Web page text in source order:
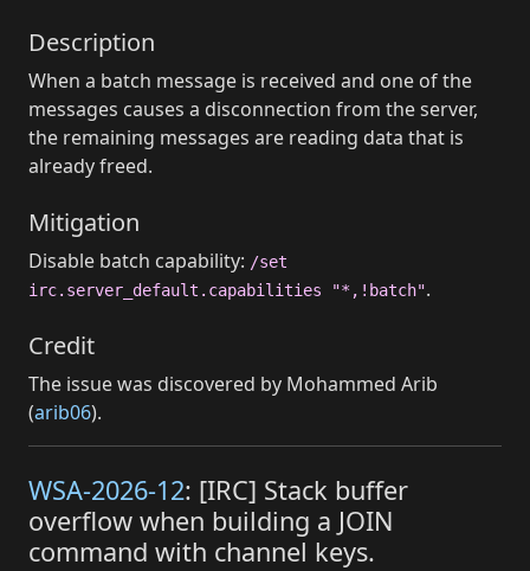
Description
When a batch message is received and one of the
messages causes a disconnection from the server,
the remaining messages are reading data that is
already freed.
Mitigation
Disable batch capability: /set
irc.server_default.capabilities "*,!batch".
Credit
The issue was discovered by Mohammed Arib
(arib06).
WSA-2026-12: [IRC] Stack buffer
overflow when building a JOIN
command with channel keys.